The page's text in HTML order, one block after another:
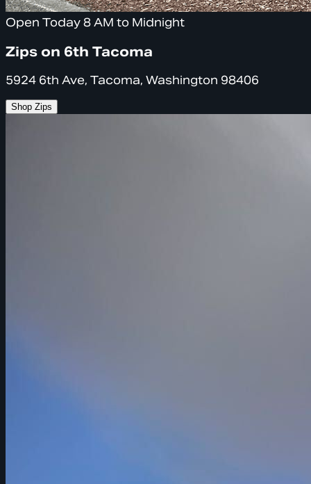
Open Today 8 AM to Midnight
Zips on 6th Tacoma
5924 6th Ave, Tacoma, Washington 98406
Shop Zips